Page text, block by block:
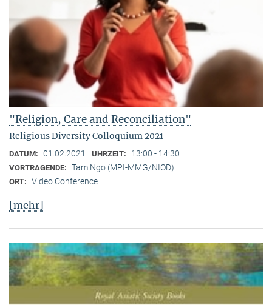
"Religion, Care and Reconciliation"
Religious Diversity Colloquium 2021
DATUM: 01.02.2021 UHRZEIT: 13:00 - 14:30
VORTRAGENDE: Tam Ngo (MPI-MMG/NIOD)
ORT: Video Conference
[mehr]